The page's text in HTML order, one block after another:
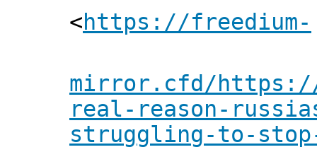
<https://freedium-
mirror.cfd/https://
real-reason-
struggling-to-stop-